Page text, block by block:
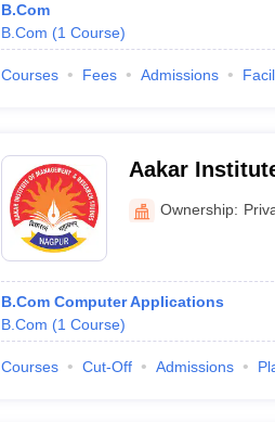
B.Com
B.Com (1 Course)
Courses Fees Admissions
Aakar
Studies,
Ownership:
B.Com Computer Applications
B.Com (1 Course)
Courses Cut-Off Admissions